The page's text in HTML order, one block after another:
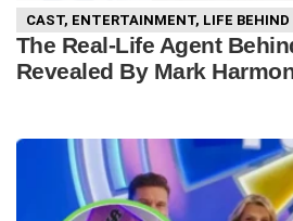
CAST, ENTERTAINMENT, LIFE
The Real-Life Agent
Revealed By Mark